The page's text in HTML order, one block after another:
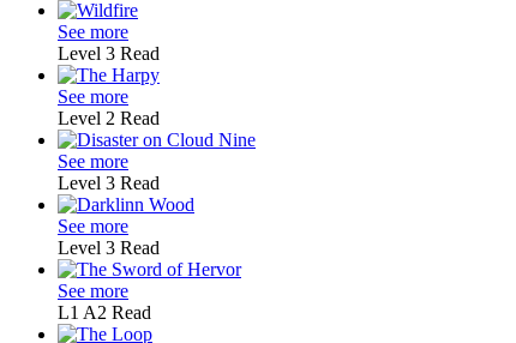
See more
Level 3 Read
See more
Level 2 Read
See more
Level 3 Read
See more
Level 3 Read
See more
L1 A2 Read